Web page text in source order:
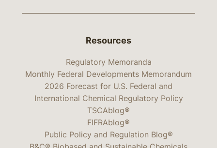
Resources
Regulatory Memoranda
Monthly Federal Developments Memorandum
2026 Forecast for U.S. Federal and
International Chemical Regulatory Policy
TSCAblog®
FIFRAblog®
Public Policy and Regulation Blog®